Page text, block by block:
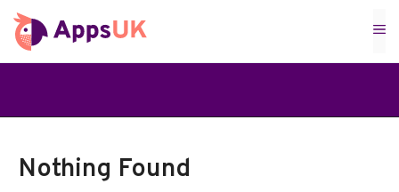
Skip
to
content
Nothing Found